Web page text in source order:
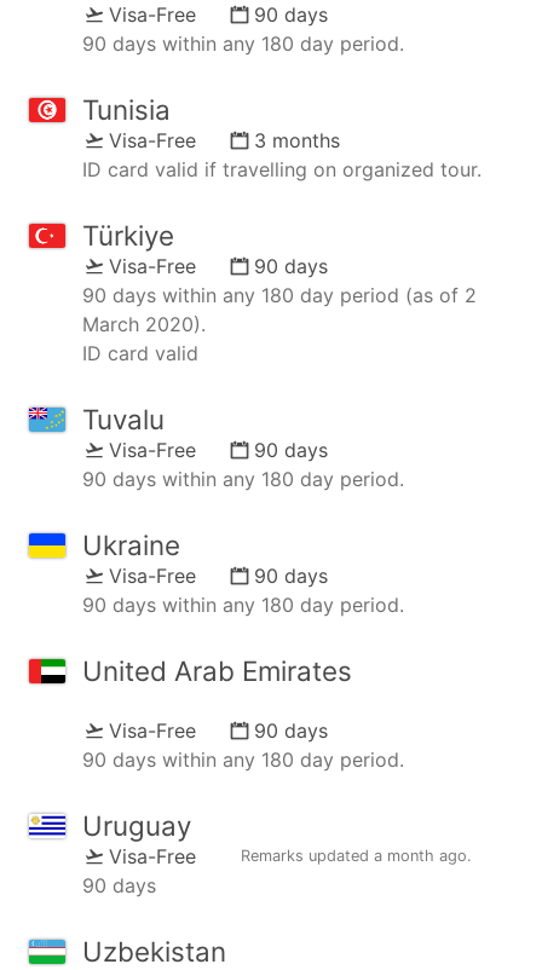
Visa-Free
90 days
90 days within any 180 day period.
Tunisia
Visa-Free
3 months
ID card valid if travelling on organized tour.
Türkiye
Visa-Free
90 days
90 days within any 180 day period (as of 2
March 2020).
ID card valid
Tuvalu
Visa-Free
90 days
90 days within any 180 day period.
Ukraine
Visa-Free
90 days
90 days within any 180 day period.
United Arab Emirates
Visa-Free
90 days
90 days within any 180 day period.
Uruguay
Visa-Free Remarks updated a month ago.
90 days
Uzbekistan